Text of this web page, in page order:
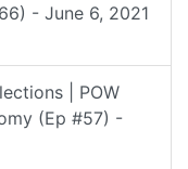
- June 6, 2021
| POW
(Ep #57) -